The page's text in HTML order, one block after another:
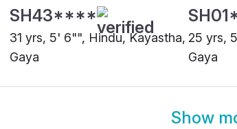
SH43****
31 yrs, 5' 6"", Hindu, Kayastha,
Gaya
25 yrs,
Gaya
Show